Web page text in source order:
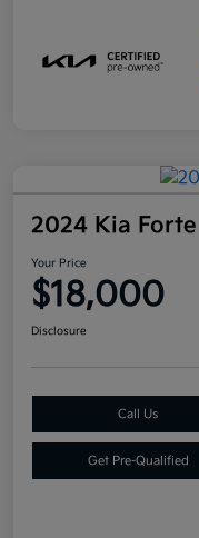
2024 Kia Forte
Your Price
$18,000
Disclosure
Call Us
Get Pre-Qualified